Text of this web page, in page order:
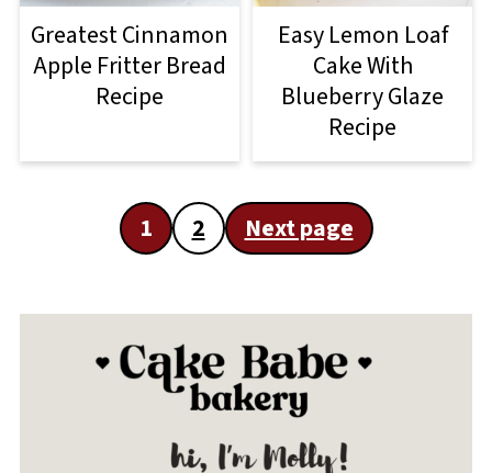
Greatest Cinnamon
Apple Fritter Bread
Recipe
Easy Lemon Loaf
Cake With
Blueberry Glaze
Recipe
Posts
pagination
1 2 Next page